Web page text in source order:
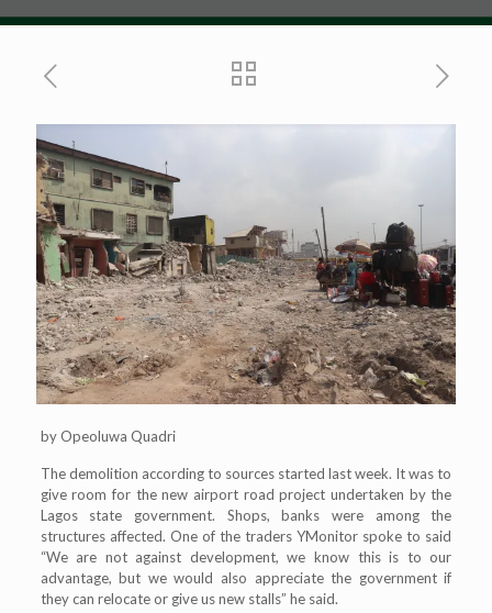
by Opeoluwa Quadri
The demolition according to sources started last week. It was to
give room for the new airport road project undertaken by the
Lagos state government. Shops, banks were among the
structures affected. One of the traders YMonitor spoke to said
“We are not against development, we know this is to our
advantage, but we would also appreciate the government if
they can relocate or give us new stalls” he said.